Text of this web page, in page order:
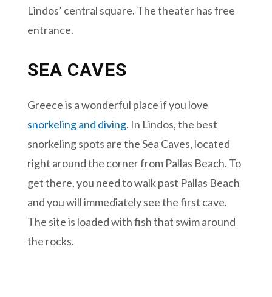
Lindos’ central square. The theater has free
entrance.
SEA CAVES
Greece is a wonderful place if you love
snorkeling and diving. In Lindos, the best
snorkeling spots are the Sea Caves, located
right around the corner from Pallas Beach. To
get there, you need to walk past Pallas Beach
and you will immediately see the first cave.
The site is loaded with fish that swim around
the rocks.